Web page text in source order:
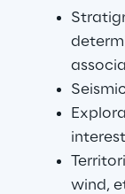
wind,